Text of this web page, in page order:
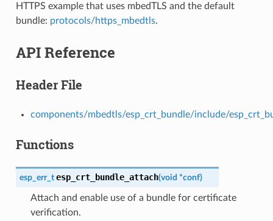
HTTPS example that uses mbedTLS and the default
bundle: protocols/https_mbedtls.
API Reference
Header File
components/mbedtls/esp_crt_bundle/include/
Functions
esp_err_t esp_crt_bundle_attach(void *conf)
Attach and enable use of a bundle for certificate
verification.